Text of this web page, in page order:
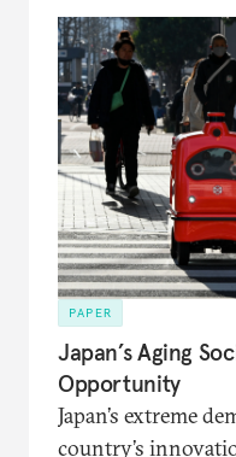
PAPER
Japan’s Aging
Opportunity
Japan’s extreme
country’s